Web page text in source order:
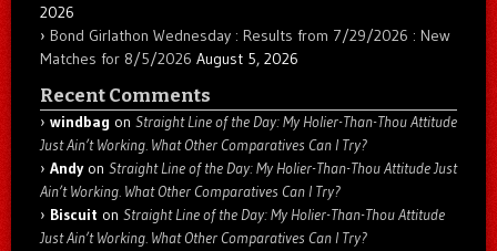
2026
Bond Girlathon Wednesday : Results from 7/29/2026 : New
Matches for 8/5/2026 August 5, 2026
Recent Comments
windbag on Straight Line of the Day: My Holier-Than-Thou Attitude
Just Ain’t Working. What Other Comparatives Can I Try?
Andyon Straight Line of the Day: My Holier-Than-Thou Attitude Just
Ain’t Working. What Other Comparatives Can I Try?
Biscuit on Straight Line of the Day: My Holier-Than-Thou Attitude
Just Ain’t Working. What Other Comparatives Can I Try?